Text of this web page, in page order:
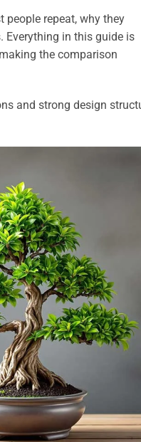
people repeat, why they
Everything in this guide is
the comparison
and strong design